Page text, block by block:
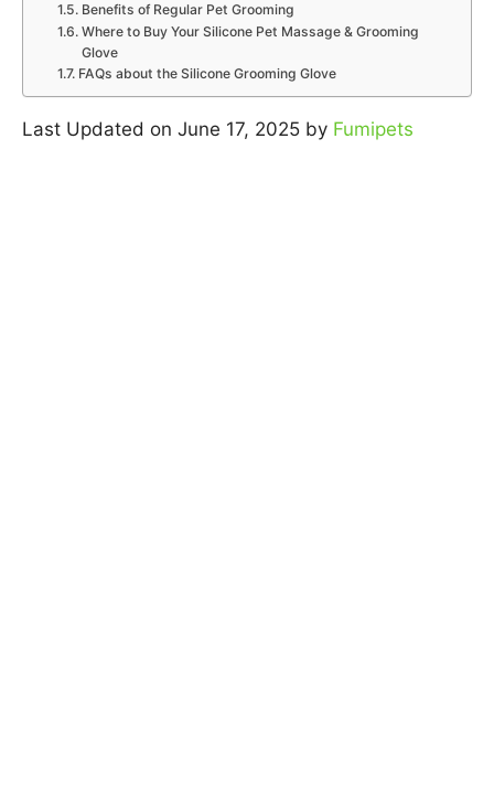
Benefits of Regular Pet Grooming
Where to Buy Your Silicone Pet Massage & Grooming
Glove
FAQs about the Silicone Grooming Glove
Last Updated on June 17, 2025 by Fumipets